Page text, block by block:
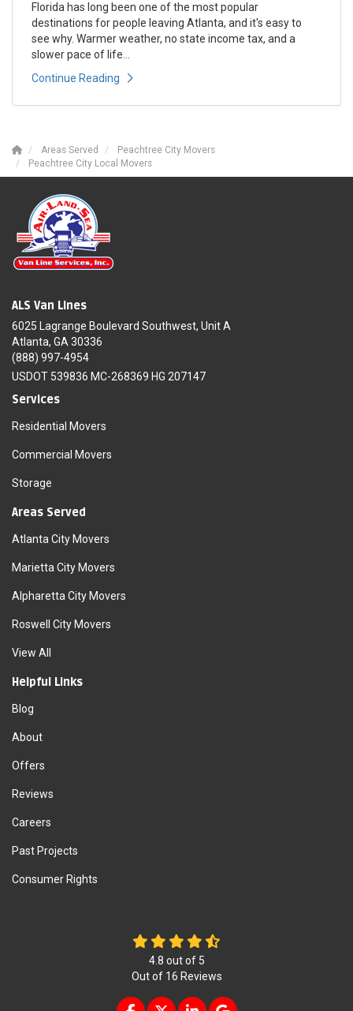
Florida has long been one of the most popular
destinations for people leaving Atlanta, and it's easy to
see why. Warmer weather, no state income tax, and a
slower pace of life...
Continue Reading
Areas Served
Peachtree City Movers
Peachtree City Local Movers
ALS Van Lines
6025 Lagrange Boulevard Southwest, Unit A
Atlanta, GA 30336
(888) 997-4954
USDOT 539836 MC-268369 HG 207147
Services
Residential Movers
Commercial Movers
Storage
Areas Served
Atlanta City Movers
Marietta City Movers
Alpharetta City Movers
Roswell City Movers
View All
Helpful Links
Blog
About
Offers
Reviews
Careers
Past Projects
Consumer Rights
4.8 out of 5
Out of 16 Reviews